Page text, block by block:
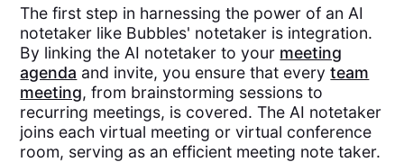
The first step in harnessing the power of an AI
notetaker like Bubbles' notetaker is integration.
By linking the AI notetaker to your meeting
agenda and invite, you ensure that everyteam
meeting, from brainstorming sessions to
recurring meetings, is covered. The AI notetaker
joins each virtual meeting or virtual conference
room, serving as an efficient meeting note taker.